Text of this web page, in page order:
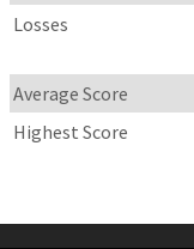
Losses
Average Score
Highest Score